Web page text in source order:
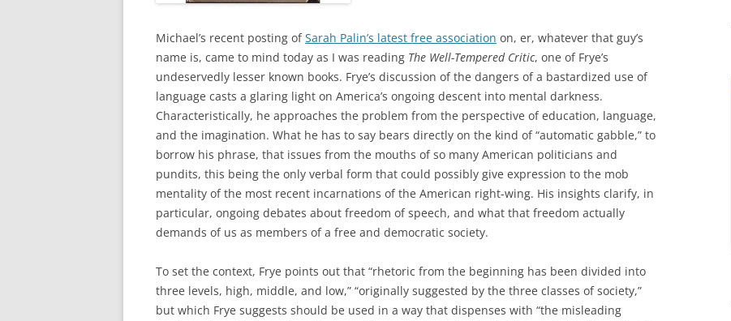
Michael’s recent posting ofSarah Palin’s latest free association on, er, whatever that guy’s
name is, came to mind today as I was reading The Well-Tempered Critic, one of Frye’s
undeservedly lesser known books. Frye’s discussion of the dangers of a bastardized use of
language casts a glaring light on America’s ongoing descent into mental darkness.
Characteristically, he approaches the problem from the perspective of education, language,
and the imagination. What he has to say bears directly on the kind of “automatic gabble,” to
borrow his phrase, that issues from the mouths of so many American politicians and
pundits, this being the only verbal form that could possibly give expression to the mob
mentality of the most recent incarnations of the American right-wing. His insights clarify, in
particular, ongoing debates about freedom of speech, and what that freedom actually
demands of us as members of a free and democratic society.
To set the context, Frye points out that “rhetoric from the beginning has been divided into
three levels, high, middle, and low,” “originally suggested by the three classes of society,”
but which Frye suggests should be used in a way that dispenses with “the misleading